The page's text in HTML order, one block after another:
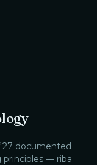
27 documented
— riba